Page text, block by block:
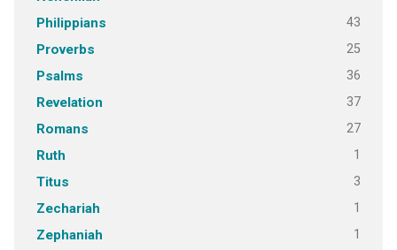
Philippians 43
Proverbs 25
Psalms 36
Revelation 37
Romans 27
Ruth 1
Titus 3
Zechariah 1
Zephaniah 1